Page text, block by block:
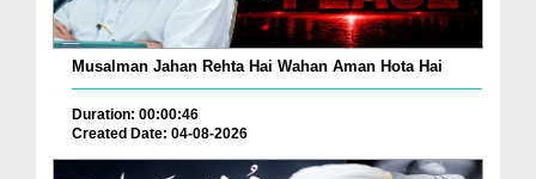
Musalman Jahan Rehta Hai Wahan Aman Hota Hai
Duration: 00:00:46
Created Date: 04-08-2026